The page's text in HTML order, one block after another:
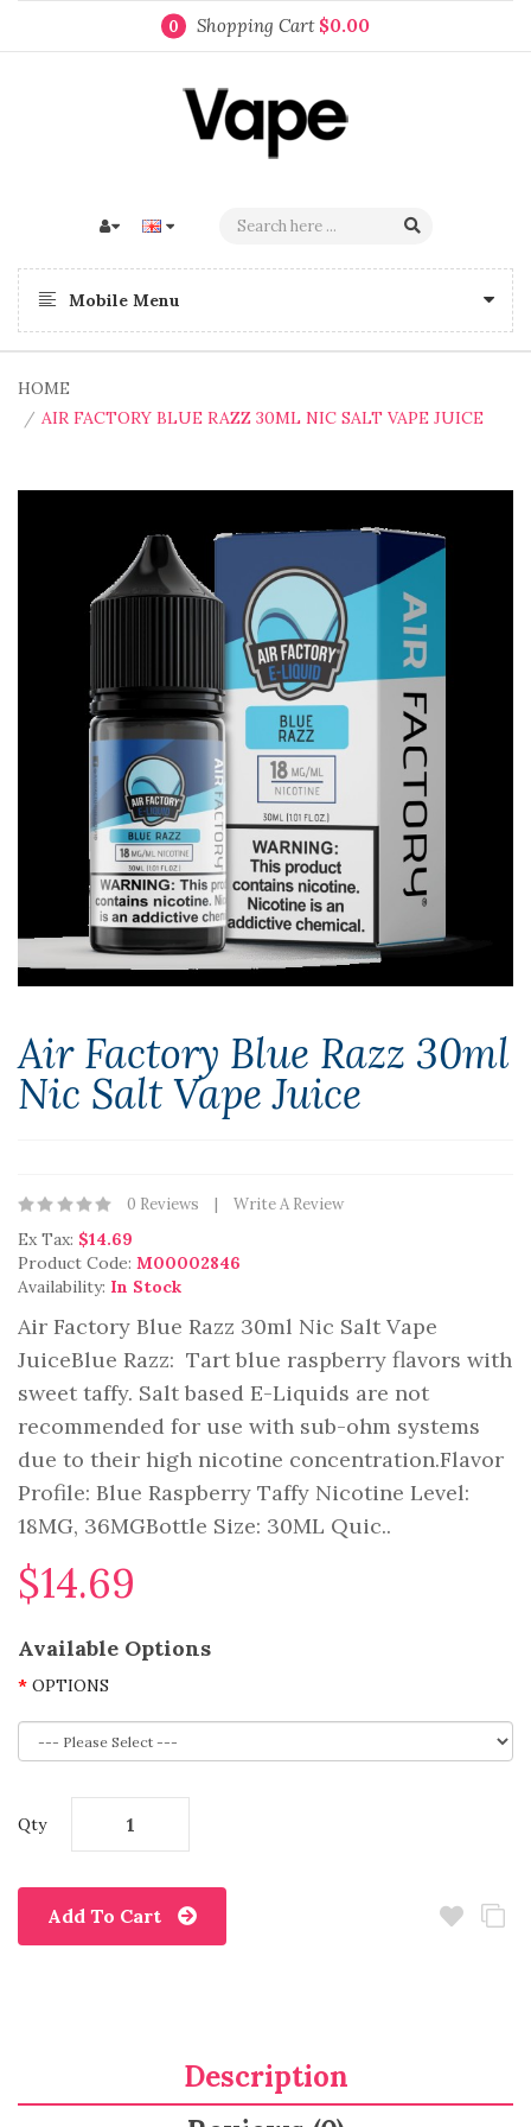
0 Shopping Cart $0.00
Mobile Menu
HOME
AIR FACTORY BLUE RAZZ 30ML NIC SALT VAPE JUICE
Air Factory Blue Razz 30ml
Nic Salt Vape Juice
0 Reviews Write A Review
Ex Tax: $14.69
Product Code: M00002846
Availability: In Stock
Air Factory Blue Razz 30ml Nic Salt Vape
JuiceBlue Razz: Tart blue raspberry flavors with
sweet taffy. Salt based E-Liquids are not
recommended for use with sub-ohm systems
due to their high nicotine concentration.Flavor
Profile: Blue Raspberry Taffy Nicotine Level:
18MG, 36MGBottle Size: 30ML Quic..
$14.69
Available Options
OPTIONS
Qty
Add To Cart
Description